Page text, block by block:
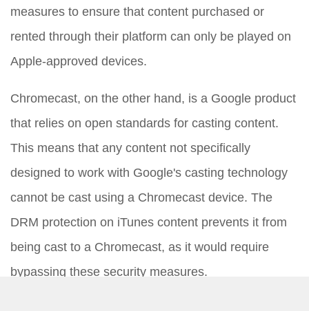
measures to ensure that content purchased or
rented through their platform can only be played on
Apple-approved devices.
Chromecast, on the other hand, is a Google product
that relies on open standards for casting content.
This means that any content not specifically
designed to work with Google's casting technology
cannot be cast using a Chromecast device. The
DRM protection on iTunes content prevents it from
being cast to a Chromecast, as it would require
bypassing these security measures.